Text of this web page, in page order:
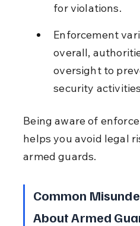
for violations.
Enforcement
overall,
oversight to
security
Being aware of
helps you avoid legal
armed guards.
Common
About Armed